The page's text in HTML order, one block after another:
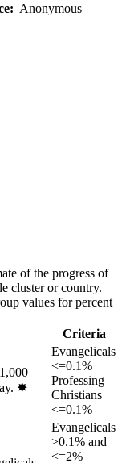
Anonymous
of the progress of
cluster or country.
values for percent
Criteria
✸︎
Evangelicals
<=0.1%
Professing
Christians
<=0.1%
Evangelicals
>0.1% and
<=2%